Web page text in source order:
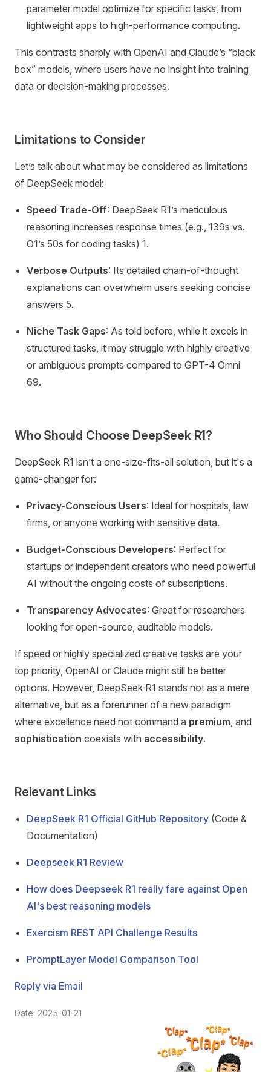
parameter model optimize for specific tasks, from
lightweight apps to high-performance computing.
This contrasts sharply with OpenAI and Claude’s “black
box” models, where users have no insight into training
data or decision-making processes.
Limitations to Consider
Let’s talk about what may be considered as limitations
of DeepSeek model:
Speed Trade-Off: DeepSeek R1’s meticulous
reasoning increases response times (e.g., 139s vs.
O1’s 50s for coding tasks) 1.
Verbose Outputs: Its detailed chain-of-thought
explanations can overwhelm users seeking concise
answers 5.
Niche Task Gaps: As told before, while it excels in
structured tasks, it may struggle with highly creative
or ambiguous prompts compared to GPT-4 Omni
69.
Who Should Choose DeepSeek R1?
DeepSeek R1 isn’t a one-size-fits-all solution, but it's a
game-changer for:
Privacy-Conscious Users: Ideal for hospitals, law
firms, or anyone working with sensitive data.
Budget-Conscious Developers: Perfect for
startups or independent creators who need powerful
AI without the ongoing costs of subscriptions.
Transparency Advocates: Great for researchers
looking for open-source, auditable models.
If speed or highly specialized creative tasks are your
top priority, OpenAI or Claude might still be better
options. However, DeepSeek R1 stands not as a mere
alternative, but as a forerunner of a new paradigm
where excellence need not command a premium, and
sophistication coexists with accessibility.
Relevant Links
DeepSeek R1 Official GitHub Repository (Code &
Documentation)
Deepseek R1 Review
How does Deepseek R1 really fare against Open
AI's best reasoning models
Exercism REST API Challenge Results
PromptLayer Model Comparison Tool
Reply via Email
Date: 2025-01-21